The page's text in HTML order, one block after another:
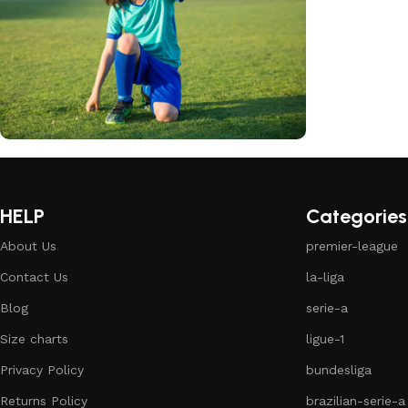
HELP
About Us
Contact Us
Blog
Size charts
Privacy Policy
Returns Policy
Categories
premier-league
la-liga
serie-a
ligue-1
bundesliga
brazilian-serie-a